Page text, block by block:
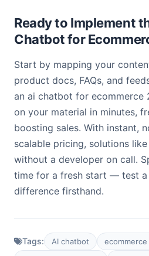
Ready to Implement
Chatbot for
Start by mapping your
product docs, FAQs, and
an ai chatbot for
on your material in minutes,
boosting sales. With instant,
scalable pricing, solutions
without a developer on call.
time for a fresh start — test a
difference firsthand.
Tags: AI chatbot